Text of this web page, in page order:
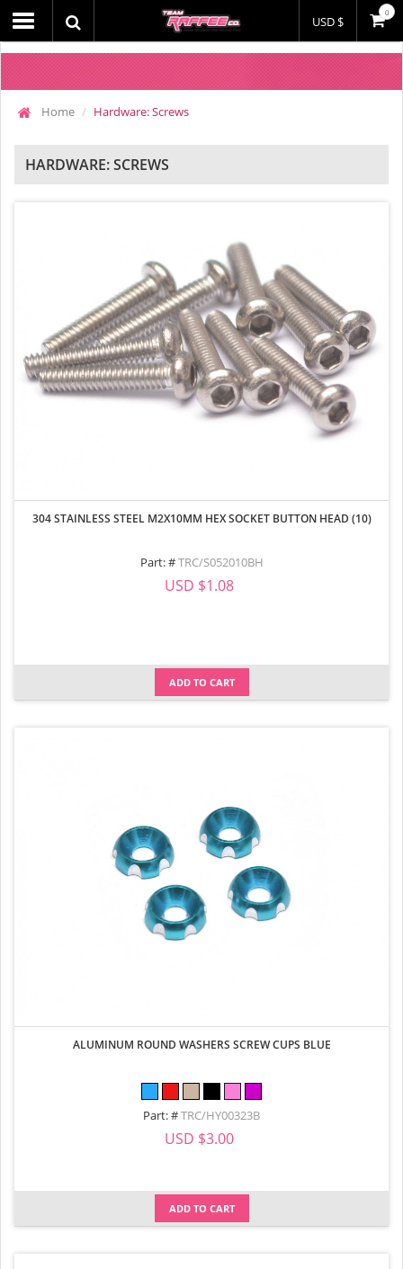
USD $
0
Home Hardware: Screws
HARDWARE: SCREWS
304 STAINLESS STEEL M2X10MM HEX SOCKET BUTTON HEAD (10)
Part: #TRC/S052010BH
USD $1.08
ADD TO CART
ALUMINUM ROUND WASHERS SCREW CUPS BLUE
Part: #TRC/HY00323B
USD $3.00
ADD TO CART